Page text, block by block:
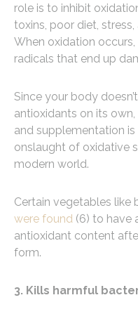
role is to inhibit
toxins, poor diet,
When oxidation
radicals that end up
Since your body
antioxidants on its
and supplementation
onslaught of oxidative
modern world.
Certain vegetables like
were found (6) to have
antioxidant content
form.
3. Kills harmful